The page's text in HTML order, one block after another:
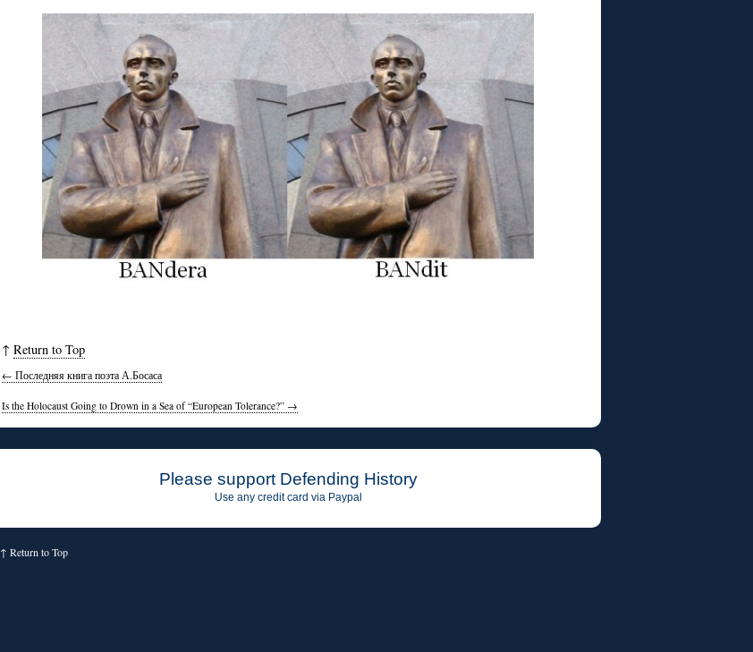
↑ Return to Top
← Последняя книга поэта А.Босаса
Is the Holocaust Going to Drown in a Sea of “European Tolerance?” →
Please support Defending History
Use any credit card via Paypal
↑ Return to Top